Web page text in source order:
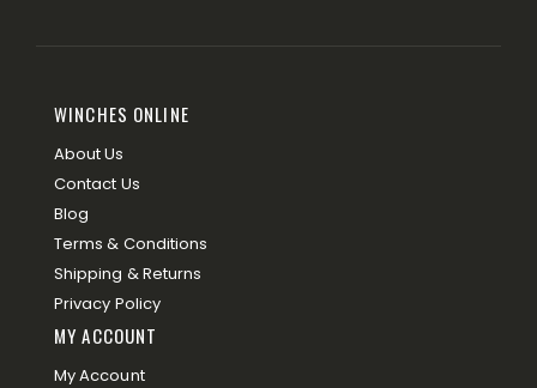
WINCHES ONLINE
About Us
Contact Us
Blog
Terms & Conditions
Shipping & Returns
Privacy Policy
MY ACCOUNT
My Account